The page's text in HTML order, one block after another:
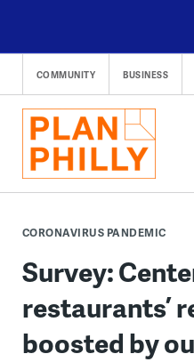
content
COMMUNITY BUSINESS
CORONAVIRUS PANDEMIC
Survey:
restaurants’
boosted by